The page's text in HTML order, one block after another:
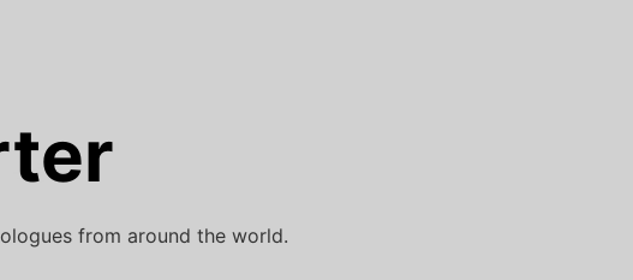
from around the world.